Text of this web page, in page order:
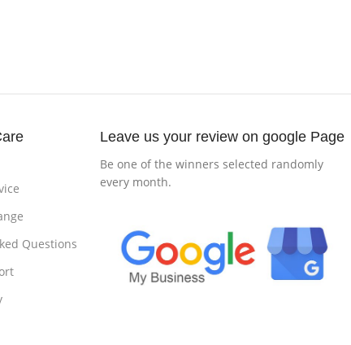
Questions
Leave us your review on google Page
Be one of the winners selected randomly
every month.